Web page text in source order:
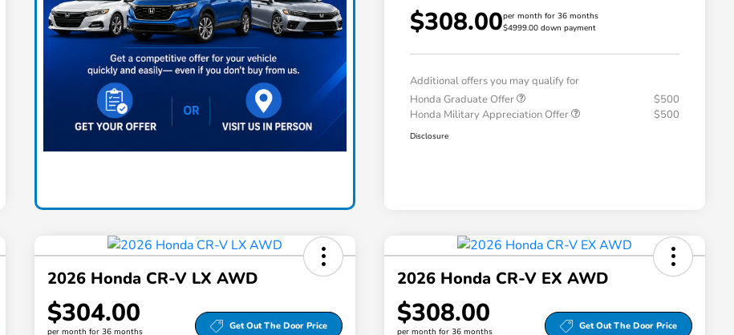
$308.00per month for 36 months
$4999.00 down payment
Additional offers you may qualify for
Honda Graduate Offer
$500
Honda Military Appreciation Offer
$500
Disclosure
2026 Honda CR-V LX AWD
$304.00
per month for 36 months
Get Out The Door Price
2026 Honda CR-V EX AWD
$308.00
per month for 36 months
Get Out The Door Price